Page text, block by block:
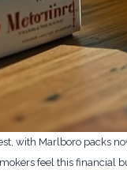
with Marlboro packs
feel this financial